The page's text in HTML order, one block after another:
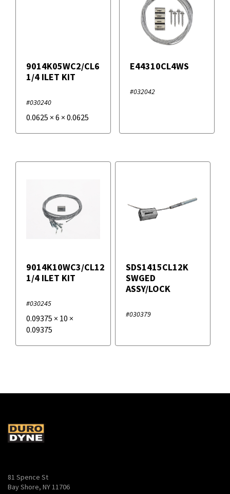
9014K05WC2/CL6
1/4 ILET KIT
#030240
0.0625 × 6 × 0.0625
E44310CL4WS
#032042
9014K10WC3/CL12
1/4 ILET KIT
#030245
0.09375 × 10 ×
0.09375
SDS1415CL12K
SWGED
ASSY/LOCK
#030379
81 Spence St
Bay Shore, NY 11706